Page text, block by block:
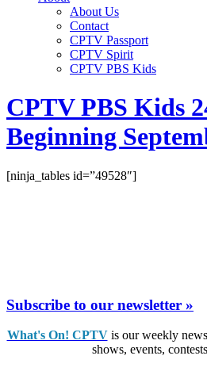
About Us
Contact
CPTV Passport
CPTV Spirit
CPTV PBS Kids
CPTV PBS Kids
Beginning
[ninja_tables id=”49528″]
Subscribe to our newsletter »
What's On! CPTVis our weekly
shows, events,